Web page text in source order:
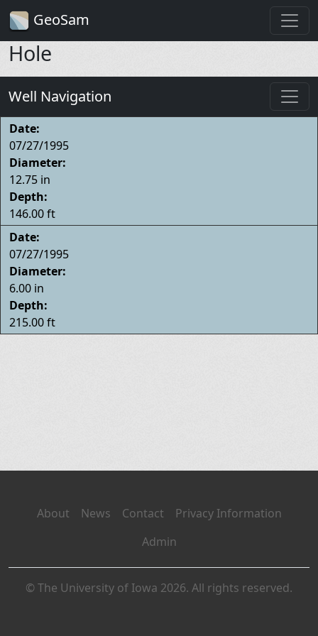
GeoSam
Hole
Well Navigation
Date:
07/27/1995
Diameter:
12.75 in
Depth:
146.00 ft
Date:
07/27/1995
Diameter:
6.00 in
Depth:
215.00 ft
About News Contact
Privacy Information
Admin
© The University of Iowa 2026. All rights reserved.